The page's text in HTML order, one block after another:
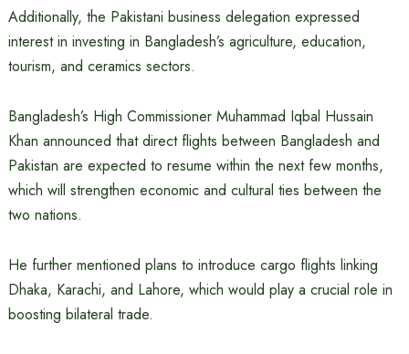
Additionally, the Pakistani business delegation expressed
interest in investing in Bangladesh’s agriculture, education,
tourism, and ceramics sectors.
Bangladesh’s High Commissioner Muhammad Iqbal Hussain
Khan announced that direct flights between Bangladesh and
Pakistan are expected to resume within the next few months,
which will strengthen economic and cultural ties between the
two nations.
He further mentioned plans to introduce cargo flights linking
Dhaka, Karachi, and Lahore, which would play a crucial role in
boosting bilateral trade.